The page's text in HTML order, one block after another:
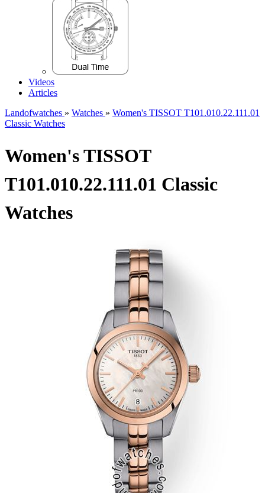
Videos
Articles
Landofwatches » Watches » Women's TISSOT T101.010.22.111.01
Classic Watches
Women's TISSOT
T101.010.22.111.01 Classic
Watches